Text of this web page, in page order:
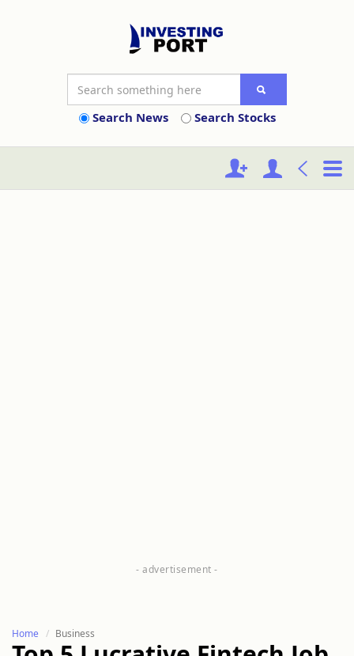
Search News Search Stocks
Home Business